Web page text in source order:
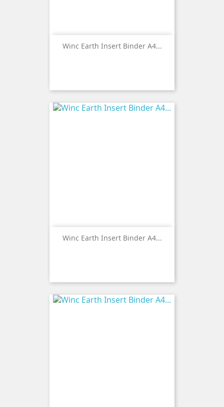
Winc Earth Insert Binder A4...
Winc Earth Insert Binder A4...